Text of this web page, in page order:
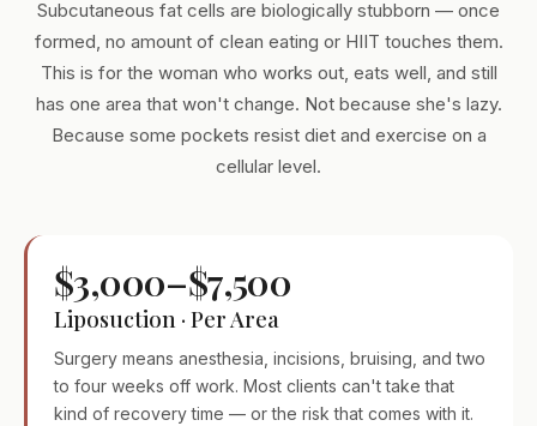
Subcutaneous fat cells are biologically stubborn — once
formed, no amount of clean eating or HIIT touches them.
This is for the woman who works out, eats well, and still
has one area that won't change. Not because she's lazy.
Because some pockets resist diet and exercise on a
cellular level.
$3,000–$7,500
Liposuction · Per Area
Surgery means anesthesia, incisions, bruising, and two
to four weeks off work. Most clients can't take that
kind of recovery time — or the risk that comes with it.